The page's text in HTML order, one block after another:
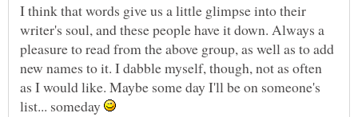
I think that words give us a little glimpse into their
writer's soul, and these people have it down. Always a
pleasure to read from the above group, as well as to add
new names to it. I dabble myself, though, not as often
as I would like. Maybe some day I'll be on someone's
list... someday